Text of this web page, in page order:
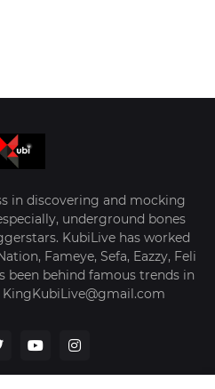
in discovering and mocking
underground bones
KubiLive has worked
Fameye, Sefa, Eazzy, Feli
been behind famous trends in